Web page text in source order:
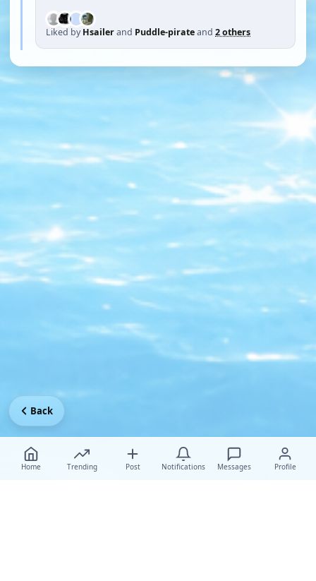
Liked byHsailerand Puddle-pirateand 2 others
Home Trending Post Notifications Messages Profile
Back